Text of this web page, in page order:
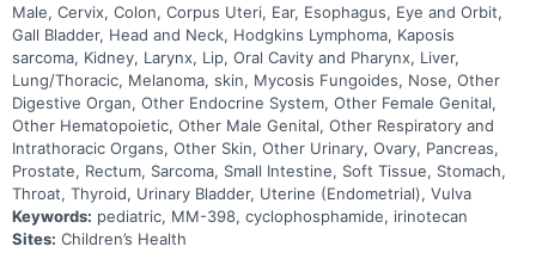
Male, Cervix, Colon, Corpus Uteri, Ear, Esophagus, Eye and Orbit,
Gall Bladder, Head and Neck, Hodgkins Lymphoma, Kaposis
sarcoma, Kidney, Larynx, Lip, Oral Cavity and Pharynx, Liver,
Lung/Thoracic, Melanoma, skin, Mycosis Fungoides, Nose, Other
Digestive Organ, Other Endocrine System, Other Female Genital,
Other Hematopoietic, Other Male Genital, Other Respiratory and
Intrathoracic Organs, Other Skin, Other Urinary, Ovary, Pancreas,
Prostate, Rectum, Sarcoma, Small Intestine, Soft Tissue, Stomach,
Throat, Thyroid, Urinary Bladder, Uterine (Endometrial), Vulva
Keywords: pediatric, MM-398, cyclophosphamide, irinotecan
Sites: Children’s Health